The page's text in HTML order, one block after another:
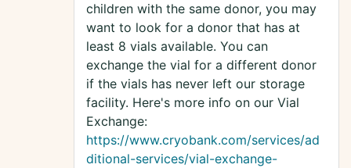
children with the same donor, you may
want to look for a donor that has at
least 8 vials available. You can
exchange the vial for a different donor
if the vials has never left our storage
facility. Here's more info on our Vial
Exchange:
https://www.cryobank.com/services/ad
ditional-services/vial-exchange-